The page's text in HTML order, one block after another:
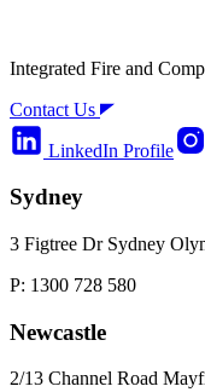
Integrated Fire and
Contact Us
LinkedIn Profile
Sydney
3 Figtree Dr Sydney
P: 1300 728 580
Newcastle
2/13 Channel Road